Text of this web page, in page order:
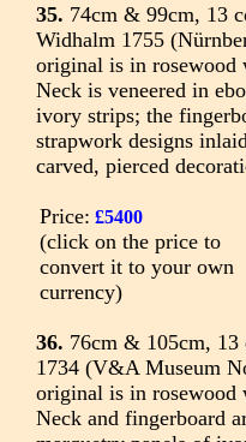
35. 74cm & 99cm, 13
Widhalm 1755
original is in rosewood
Neck is veneered in
ivory strips; the
strapwork designs
carved, pierced
Price: £5400
(click on the price to
convert it to your own
currency)
36. 76cm & 105cm, 13
1734 (V&A Museum
original is in rosewood
Neck and fingerboard